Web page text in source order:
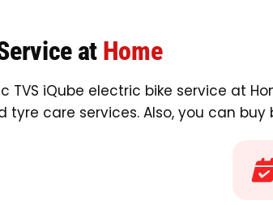
at Home
TVS iQube electric bike service at
tyre care services. Also, you can